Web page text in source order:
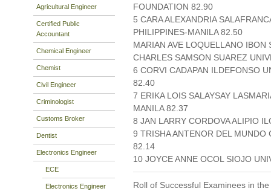
Agricultural Engineer
Certified Public
Accountant
Chemical Engineer
Chemist
Civil Engineer
Criminologist
Customs Broker
Dentist
Electronics Engineer
ECE
Electronics Engineer
FOUNDATION 82.90
5 CARA ALEXANDRIA
PHILIPPINES-MANILA 82.50
MARIAN AVE LOQUELLANO
CHARLES SAMSON SUAREZ
6 CORVI CADAPAN ILDEFONSO
82.40
7 ERIKA LOIS SALAYSAY
MANILA 82.37
8 JAN LARRY CORDOVA ALIPIO
9 TRISHA ANTENOR DEL MUNDO
82.14
10 JOYCE ANNE OCOL SIOJO
Roll of Successful Examinees in the